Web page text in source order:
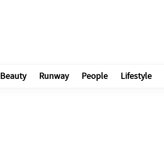
Beauty Runway People Lifestyle